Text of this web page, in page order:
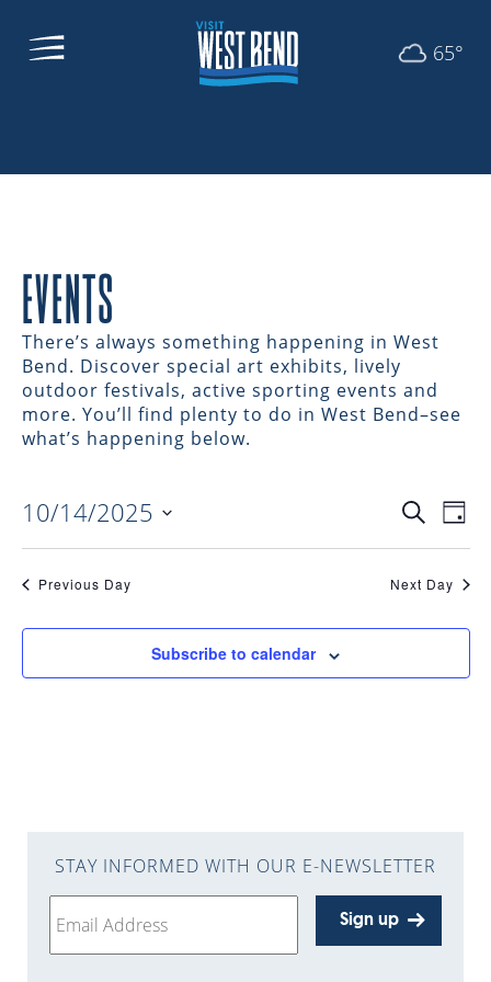
65°
EVENTS
There’s always something happening in West
Bend. Discover special art exhibits, lively
outdoor festivals, active sporting events and
more. You’ll find plenty to do in West Bend–see
what’s happening below.
EVENTS
SearchDay
10/14/2025
Previous Day Next Day
Subscribe to calendar
STAY INFORMED WITH OUR E-NEWSLETTER
Sign up